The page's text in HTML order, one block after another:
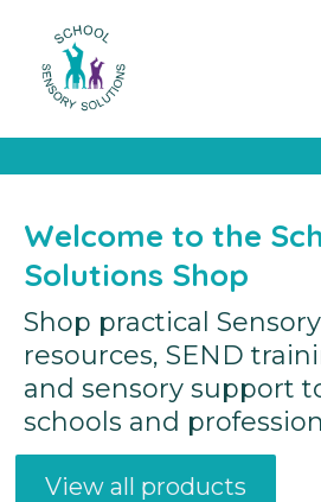
Welcome to the
Solutions Shop
Shop practical
resources, SEND
and sensory support
schools and
View all products